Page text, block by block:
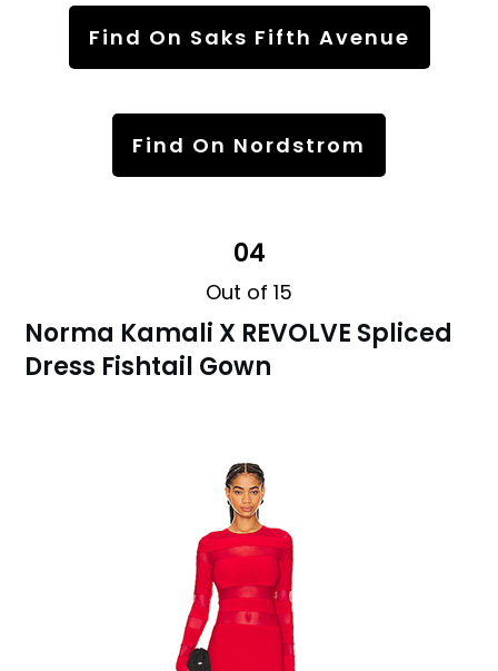
Find On Saks Fifth Avenue
Find On Nordstrom
04
Out of 15
Norma Kamali X REVOLVE Spliced
Dress Fishtail Gown